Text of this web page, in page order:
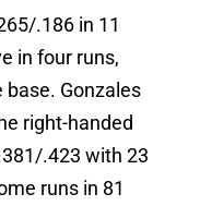
.186 in 11
in four runs,
base. Gonzales
right-handed
.423 with 23
runs in 81